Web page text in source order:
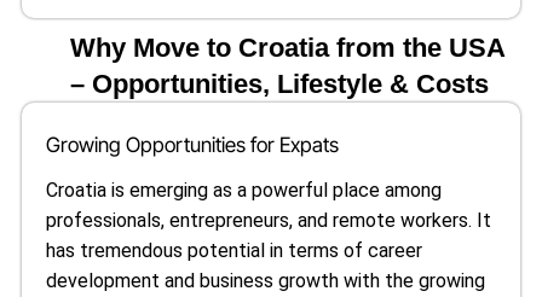
Why Move to Croatia from the USA
– Opportunities, Lifestyle & Costs
Growing Opportunities for Expats
Croatia is emerging as a powerful place among
professionals, entrepreneurs, and remote workers. It
has tremendous potential in terms of career
development and business growth with the growing